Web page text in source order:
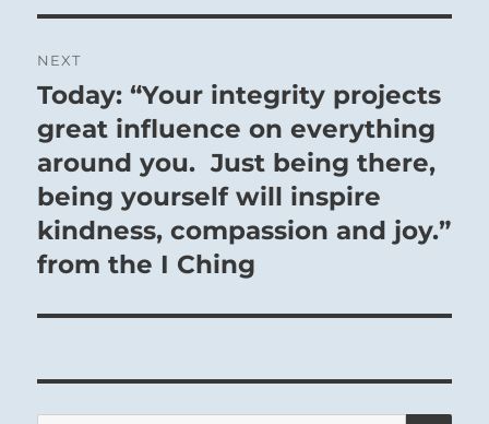
NEXT
Next
post:
Today: “Your integrity projects
great influence on everything
around you. Just being there,
being yourself will inspire
kindness, compassion and joy.”
from the I Ching